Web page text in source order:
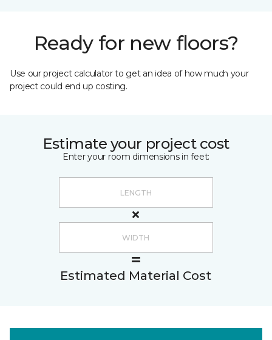
Ready for new floors?
Use our project calculator to get an idea of how much your
project could end up costing.
Estimate your project cost
Enter your room dimensions in feet:
Estimated Material Cost